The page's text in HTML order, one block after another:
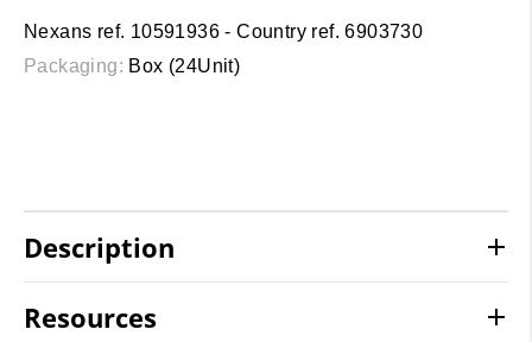
Nexans ref. 10591936 - Country ref. 6903730
Packaging: Box (24Unit)
Description
Resources